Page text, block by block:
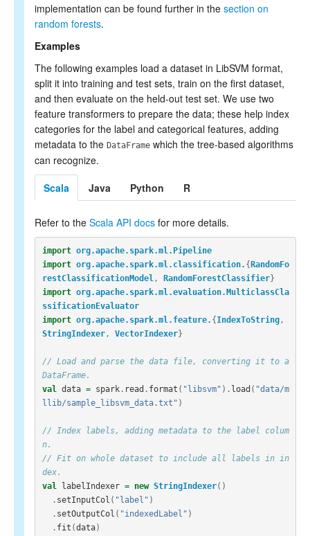
implementation can be found further in the section on
random forests.
Examples
The following examples load a dataset in LibSVM format,
split it into training and test sets, train on the first dataset,
and then evaluate on the held-out test set. We use two
feature transformers to prepare the data; these help index
categories for the label and categorical features, adding
metadata to the DataFrame which the tree-based algorithms
can recognize.
Scala
Java Python R
Refer to the Scala API docs for more details.
import org.apache.spark.ml.Pipeline
import org.apache.spark.ml.classification. { RandomFo
restClassificationModel, RandomForestClassifier}
import org.apache.spark.ml.evaluation.MulticlassCla
ssificationEvaluator
import org.apache.spark.ml.feature. { IndexToString,
StringIndexer, VectorIndexer}
// Load and parse the data file, converting it to a
DataFrame.
val data = spark. read . format ( "libsvm" ). load ( "data/m
llib/sample_libsvm_data.txt" )
// Index labels, adding metadata to the label colum
n.
// Fit on whole dataset to include all labels in in
dex.
val
labelIndexer = new StringIndexer()
. setInputCol ( "label" )
. setOutputCol ( "indexedLabel" )
. fit (data)